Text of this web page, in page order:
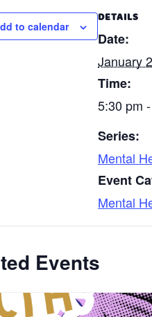
to calendar
DETAILS
Date:
January
Time:
5:30 pm
Series:
Mental
Event
Mental
Events